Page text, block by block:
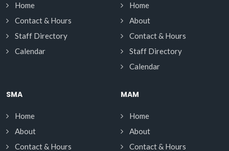
Home
Contact & Hours
Staff Directory
Calendar
Home
About
Contact & Hours
Staff Directory
Calendar
SMA
Home
About
Contact & Hours
MAM
Home
About
Contact & Hours